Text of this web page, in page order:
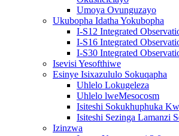
Umoya Ovunguzayo
Ukubopha Idatha Yokubopha
I-S12 Integrated
I-S16 Integrated
I-S30 Integrated
Isevisi Yesofthiwe
Esinye Isixazululo Sokuqapha
Uhlelo Lokugeleza
Uhlelo lweMesocosm
Isiteshi Sokukhuphuka
Isiteshi Sezinga Lamanzi
Izinzwa